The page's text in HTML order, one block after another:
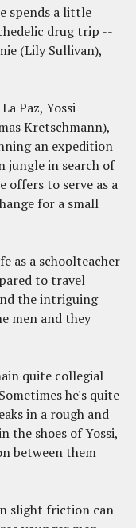
spends a little
drug trip --
(Lily Sullivan),
Paz, Yossi
Kretschmann),
an expedition
jungle in search of
offers to serve as a
for a small
as a schoolteacher
to travel
the intriguing
men and they
quite collegial
he's quite
in a rough and
the shoes of Yossi,
between them
slight friction can